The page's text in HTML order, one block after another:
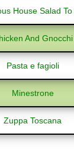
House Salad To
And Gnocchi
Pasta e fagioli
Minestrone
Zuppa Toscana